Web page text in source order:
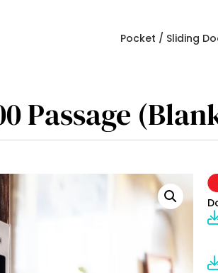
Pocket / Sliding
Passage